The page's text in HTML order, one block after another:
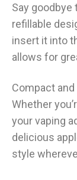
Say
refillable
insert it into
allows for
Compact and
Whether
your vaping
delicious
style